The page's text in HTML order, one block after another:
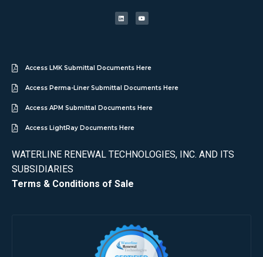
Access LMK Submittal Documents Here
Access Perma-Liner Submittal Documents Here
Access APM Submittal Documents Here
Access LightRay Documents Here
WATERLINE RENEWAL TECHNOLOGIES, INC. AND ITS
SUBSIDIARIES
Terms & Conditions of Sale